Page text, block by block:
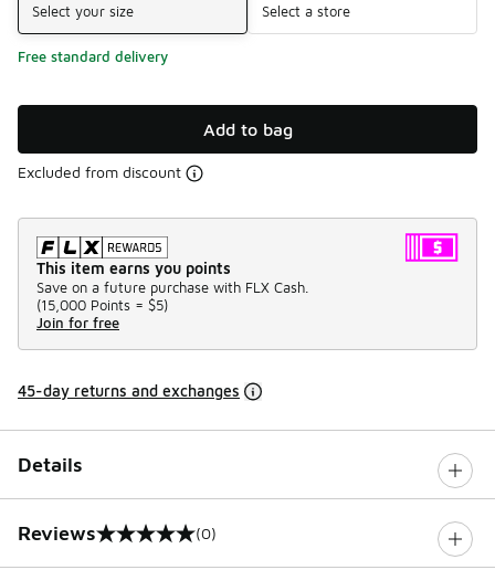
Select your size Select a store
Free standard delivery
Add to bag
Excluded from discount
This item earns you points
Save on a future purchase with FLX Cash.
(15,000 Points = $5)
Join for free
45-day returns and exchanges
Details
Reviews
0 out of 5 rating (0)